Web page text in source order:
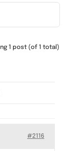
1 post (of 1 total)
#2116